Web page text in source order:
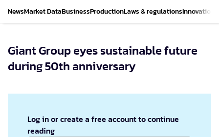
NewsMarket DataBusinessProductionLaws & regulationsInnovations
Giant Group eyes sustainable future
during 50th anniversary
Log in or create a free account to continue
reading